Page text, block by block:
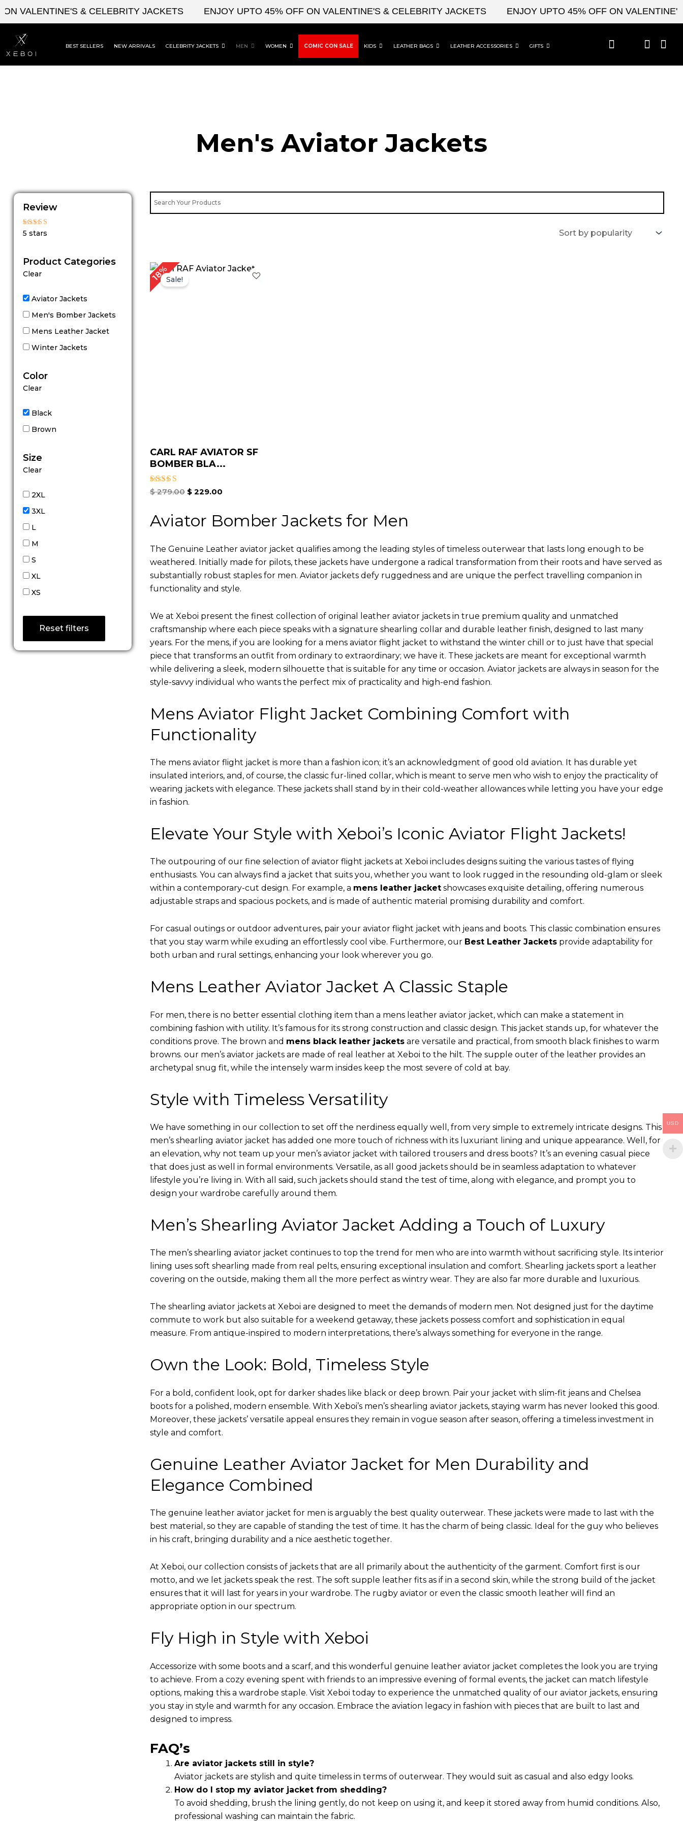
Skip
content
& CELEBRITY JACKETS ENJOY UPTO 45% OFF ON VALENTINE'S & CELEBRITY JACKETS ENJOY UPTO 45% OFF ON VALENTINE'S &
BEST SELLERS NEW ARRIVALS CELEBRITY JACKETS MEN WOMEN COMIC CON SALE KIDS LEATHER BAGS LEATHER ACCESSORIES GIFTS
Men's Aviator Jacket​s
Review
Rated
5 stars
Product Categories
Clear
Aviator Jackets
Men's Bomber Jackets
Mens Leather Jacket
Winter Jackets
Color
Clear
Black
Brown
Size
Clear
2XL
3XL
L
M
S
XL
XS
Reset filters
18%Sale!
CARL RAF AVIATOR SF
BOMBER BLA...
Rated
$279.00
Original
was:
$229.00
Current
Aviator Bomber Jackets for Men
The Genuine Leather aviator jacket qualifies among the leading styles of timeless outerwear that lasts long enough to be
weathered. Initially made for pilots, these jackets have undergone a radical transformation from their roots and have served as
substantially robust staples for men. Aviator jackets defy ruggedness and are unique the perfect travelling companion in
functionality and style.
We at Xeboi present the finest collection of original leather aviator jackets in true premium quality and unmatched
craftsmanship where each piece speaks with a signature shearling collar and durable leather finish, designed to last many
years. For the mens, if you are looking for a mens aviator flight jacket to withstand the winter chill or to just have that special
piece that transforms an outfit from ordinary to extraordinary; we have it. These jackets are meant for exceptional warmth
while delivering a sleek, modern silhouette that is suitable for any time or occasion. Aviator jackets are always in season for the
style-savvy individual who wants the perfect mix of practicality and high-end fashion.
Mens Aviator Flight Jacket Combining Comfort with
Functionality
The mens aviator flight jacket is more than a fashion icon; it’s an acknowledgment of good old aviation. It has durable yet
insulated interiors, and, of course, the classic fur-lined collar, which is meant to serve men who wish to enjoy the practicality of
wearing jackets with elegance. These jackets shall stand by in their cold-weather allowances while letting you have your edge
in fashion.
Elevate Your Style with Xeboi’s Iconic Aviator Flight Jackets!
The outpouring of our fine selection of aviator flight jackets at Xeboi includes designs suiting the various tastes of flying
enthusiasts. You can always find a jacket that suits you, whether you want to look rugged in the resounding old-glam or sleek
within a contemporary-cut design. For example, a mens leather jacketshowcases exquisite detailing, offering numerous
adjustable straps and spacious pockets, and is made of authentic material promising durability and comfort.
For casual outings or outdoor adventures, pair your aviator flight jacket with jeans and boots. This classic combination ensures
that you stay warm while exuding an effortlessly cool vibe. Furthermore, our Best Leather Jacketsprovide adaptability for
both urban and rural settings, enhancing your look wherever you go.
Mens Leather Aviator Jacket A Classic Staple
For men, there is no better essential clothing item than a mens leather aviator jacket, which can make a statement in
combining fashion with utility. It’s famous for its strong construction and classic design. This jacket stands up, for whatever the
conditions prove. The brown and mens black leather jacketsare versatile and practical, from smooth black finishes to warm
browns. our men’s aviator jackets are made of real leather at Xeboi to the hilt. The supple outer of the leather provides an
archetypal snug fit, while the intensely warm insides keep the most severe of cold at bay.
Style with Timeless Versatility
We have something in our collection to set off the nerdiness equally well, from very simple to extremely intricate designs. This
men’s shearling aviator jacket has added one more touch of richness with its luxuriant lining and unique appearance. Well, for
an elevation, why not team up your men’s aviator jacket with tailored trousers and dress boots? It’s an evening casual piece
that does just as well in formal environments. Versatile, as all good jackets should be in seamless adaptation to whatever
lifestyle you’re living in. With all said, such jackets should stand the test of time, along with elegance, and prompt you to
design your wardrobe carefully around them.
Men’s Shearling Aviator Jacket Adding a Touch of Luxury
The men’s shearling aviator jacket continues to top the trend for men who are into warmth without sacrificing style. Its interior
lining uses soft shearling made from real pelts, ensuring exceptional insulation and comfort. Shearling jackets sport a leather
covering on the outside, making them all the more perfect as wintry wear. They are also far more durable and luxurious.
The shearling aviator jackets at Xeboi are designed to meet the demands of modern men. Not designed just for the daytime
commute to work but also suitable for a weekend getaway, these jackets possess comfort and sophistication in equal
measure. From antique-inspired to modern interpretations, there’s always something for everyone in the range.
Own the Look: Bold, Timeless Style
For a bold, confident look, opt for darker shades like black or deep brown. Pair your jacket with slim-fit jeans and Chelsea
boots for a polished, modern ensemble. With Xeboi’s men’s shearling aviator jackets, staying warm has never looked this good.
Moreover, these jackets’ versatile appeal ensures they remain in vogue season after season, offering a timeless investment in
style and comfort.
Genuine Leather Aviator Jacket for Men Durability and
Elegance Combined
The genuine leather aviator jacket for men is arguably the best quality outerwear. These jackets were made to last with the
best material, so they are capable of standing the test of time. It has the charm of being classic. Ideal for the guy who believes
in his craft, bringing durability and a nice aesthetic together.
At Xeboi, our collection consists of jackets that are all primarily about the authenticity of the garment. Comfort first is our
motto, and we let jackets speak the rest. The soft supple leather fits as if in a second skin, while the strong build of the jacket
ensures that it will last for years in your wardrobe. The rugby aviator or even the classic smooth leather will find an
appropriate option in our spectrum.
Fly High in Style with Xeboi
Accessorize with some boots and a scarf, and this wonderful genuine leather aviator jacket completes the look you are trying
to achieve. From a cozy evening spent with friends to an impressive evening of formal events, the jacket can match lifestyle
options, making this a wardrobe staple. Visit Xeboi today to experience the unmatched quality of our aviator jackets, ensuring
you stay in style and warmth for any occasion. Embrace the aviation legacy in fashion with pieces that are built to last and
designed to impress.
FAQ’s
Are aviator jackets still in style?
Aviator jackets are stylish and quite timeless in terms of outerwear. They would suit as casual and also edgy looks.
How do I stop my aviator jacket from shedding?
To avoid shedding, brush the lining gently, do not keep on using it, and keep it stored away from humid conditions. Also,
professional washing can maintain the fabric.
USD